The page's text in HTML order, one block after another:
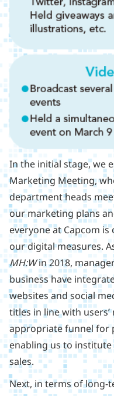
In the initial stage, we
Marketing Meeting,
department heads
our marketing plans
everyone at Capcom
our digital measures.
MH:Win 2018,
business have
websites and social
titles in line with
appropriate funnel for
enabling us to
sales.
Next, in terms of long-